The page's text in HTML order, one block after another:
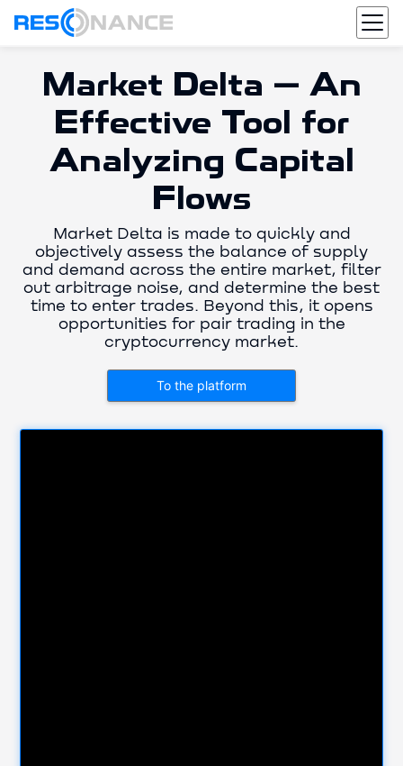
Market Delta — An
Effective Tool for
Analyzing Capital
Flows
Market Delta is made to quickly and
objectively assess the balance of supply
and demand across the entire market, filter
out arbitrage noise, and determine the best
time to enter trades. Beyond this, it opens
opportunities for pair trading in the
cryptocurrency market.
To the platform